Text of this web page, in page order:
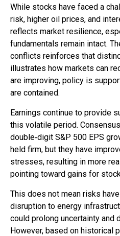
While stocks have faced a
risk, higher oil prices, and
reflects market resilience,
fundamentals remain intact.
conflicts reinforces that
illustrates how markets can
are improving, policy is
are contained.
Earnings continue to provide
this volatile period.
double‑digit S&P 500 EPS
held firm, but they have
stresses, resulting in more
pointing toward gains for
This does not mean risks
disruption to energy
could prolong uncertainty and
However, based on historical